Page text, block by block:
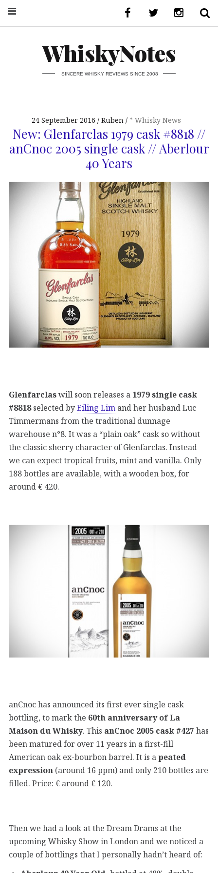
WhiskyNotes
SINCERE WHISKY REVIEWS SINCE 2008
24 September 2016 Ruben * Whisky News
New: Glenfarclas 1979 cask #8818 //
anCnoc 2005 single cask // Aberlour
40 Years
Glenfarclaswill soon releases a 1979 single cask
#8818selected byEiling Lim and her husband Luc
Timmermans from the traditional dunnage
warehouse n°8. It was a “plain oak” cask so without
the classic sherry character of Glenfarclas. Instead
we can expect tropical fruits, mint and vanilla. Only
188 bottles are available, with a wooden box, for
around € 420.
anCnoc has announced its first ever single cask
bottling, to mark the 60th anniversary of La
Maison du Whisky. This anCnoc 2005 cask #427 has
been matured for over 11 years in a first-fill
American oak ex-bourbon barrel. It is apeated
expression (around 16 ppm) and only 210 bottles are
filled. Price: € around € 120.
Then we had a look at the Dream Drams at the
upcoming Whisky Show in London and we noticed a
couple of bottlings that I personally hadn’t heard of: